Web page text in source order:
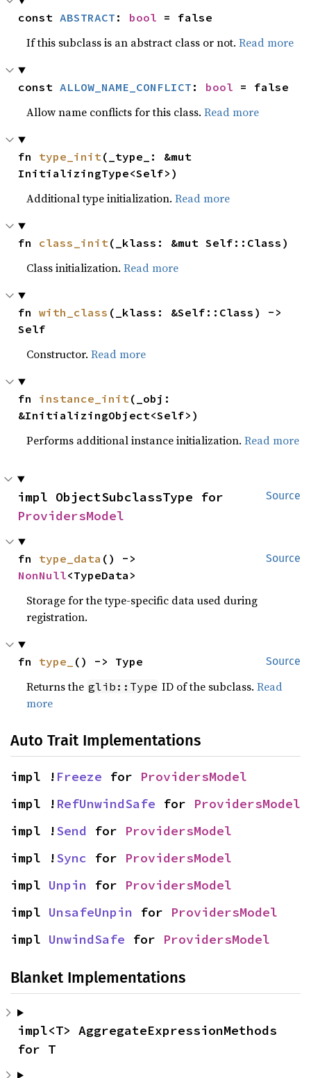
const ABSTRACT : bool = false
If this subclass is an abstract class or not.Read more
const ALLOW_NAME_CONFLICT : bool = false
Allow name conflicts for this class.Read more
fn type_init (_type_: &mut
InitializingType<Self>)
Additional type initialization.Read more
fn class_init (_klass: &mut Self::Class)
Class initialization.Read more
fn with_class (_klass: &Self::Class) ->
Self
Constructor.Read more
fn instance_init (_obj:
&InitializingObject<Self>)
Performs additional instance initialization.Read more
Source
ProvidersModel
Source
fn type_data
NonNull<TypeData>
Storage for the type-specific data used during
registration.
Source
fn type_ () -> Type
Returns the glib::Type ID of the subclass.Read
more
Auto Trait Implementations
impl ! Freeze for ProvidersModel
impl ! RefUnwindSafe for ProvidersModel
impl !Send for ProvidersModel
impl !Sync for ProvidersModel
impl Unpin for ProvidersModel
impl UnsafeUnpin for ProvidersModel
impl UnwindSafe for ProvidersModel
Blanket Implementations
impl<T> AggregateExpressionMethods
for T